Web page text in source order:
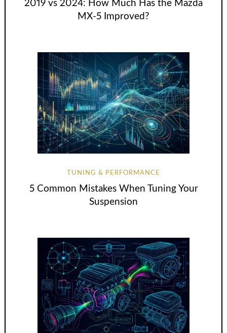
2019 vs 2024: How Much Has the Mazda
MX-5 Improved?
TUNING & PERFORMANCE
5 Common Mistakes When Tuning Your
Suspension